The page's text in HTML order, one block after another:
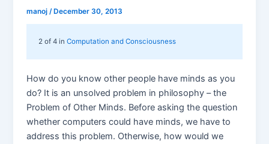
manoj/December 30, 2013
2 of 4 inComputation and Consciousness
How do you know other people have minds as you
do? It is an unsolved problem in philosophy – the
Problem of Other Minds. Before asking the question
whether computers could have minds, we have to
address this problem. Otherwise, how would we